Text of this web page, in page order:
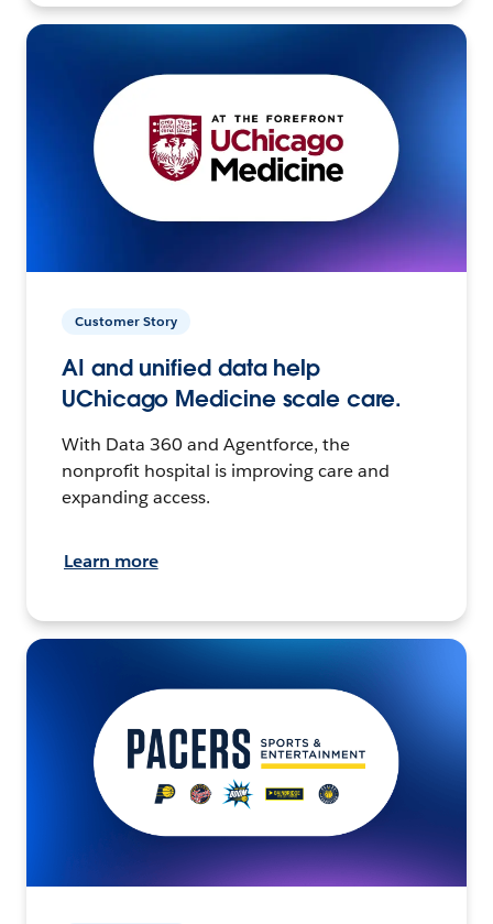
Customer Story
AI and unified data help
UChicago Medicine scale care.
With Data 360 and Agentforce, the
nonprofit hospital is improving care and
expanding access.
Learn more